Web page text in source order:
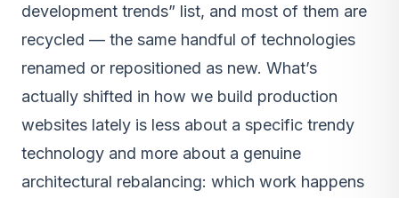
development trends” list, and most of them are
recycled — the same handful of technologies
renamed or repositioned as new. What’s
actually shifted in how we build production
websites lately is less about a specific trendy
technology and more about a genuine
architectural rebalancing: which work happens